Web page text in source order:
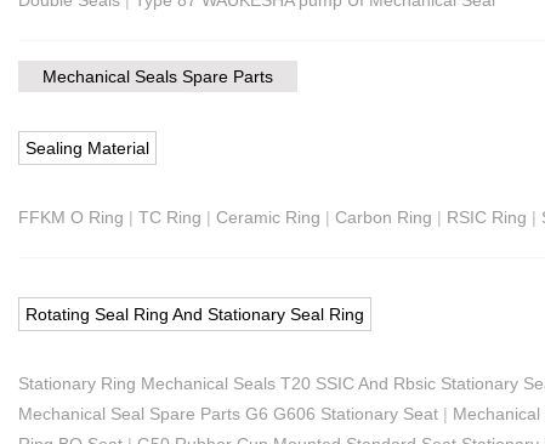
Mechanical Seals Spare Parts
Sealing Material
FFKM O Ring | TC Ring | Ceramic Ring | Carbon Ring | RSIC Ring |
Rotating Seal Ring And Stationary Seal Ring
Stationary Ring Mechanical Seals T20 SSIC And Rbsic Stationary
Mechanical Seal Spare Parts G6 G606 Stationary Seat |